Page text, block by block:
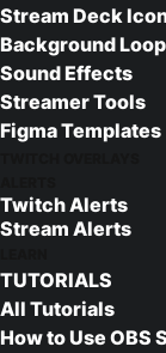
Stream Deck
Background
Sound Effects
Streamer Tools
Figma Templates
Twitch Alerts
Stream Alerts
TUTORIALS
All Tutorials
How to Use OBS
Free!
The
ready to